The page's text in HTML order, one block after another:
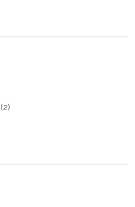
(2)